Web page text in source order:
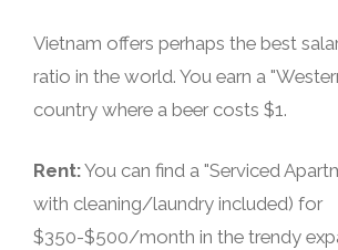
Vietnam offers perhaps the best
ratio in the world. You earn a
country where a beer costs $1.
Rent:You can find a "Serviced
with cleaning/laundry included) for
$350-$500/month in the trendy